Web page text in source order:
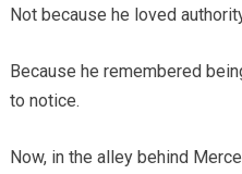
Not because he loved
Because he remembered
to notice.
Now, in the alley behind